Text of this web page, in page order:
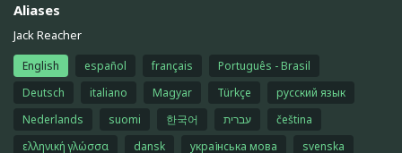
Aliases
Jack Reacher
English español français
Português - Brasil
Deutsch
italiano Magyar Türkçe
русский язык
Nederlands
suomi 한국어 עברית
čeština
ελληνική γλώσσα
dansk українська мова
svenska